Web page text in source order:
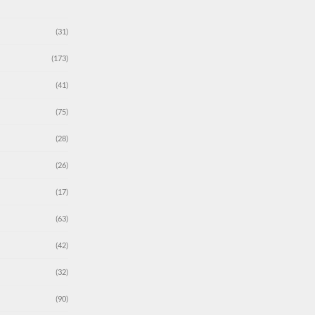
(31)
(173)
(41)
(75)
(28)
(26)
(17)
(63)
(42)
(32)
(90)